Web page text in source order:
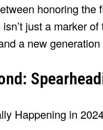
honoring
just a marker
a new